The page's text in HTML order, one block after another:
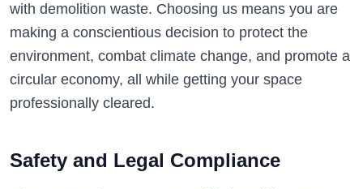
with demolition waste. Choosing us means you are
making a conscientious decision to protect the
environment, combat climate change, and promote a
circular economy, all while getting your space
professionally cleared.
Safety and Legal Compliance